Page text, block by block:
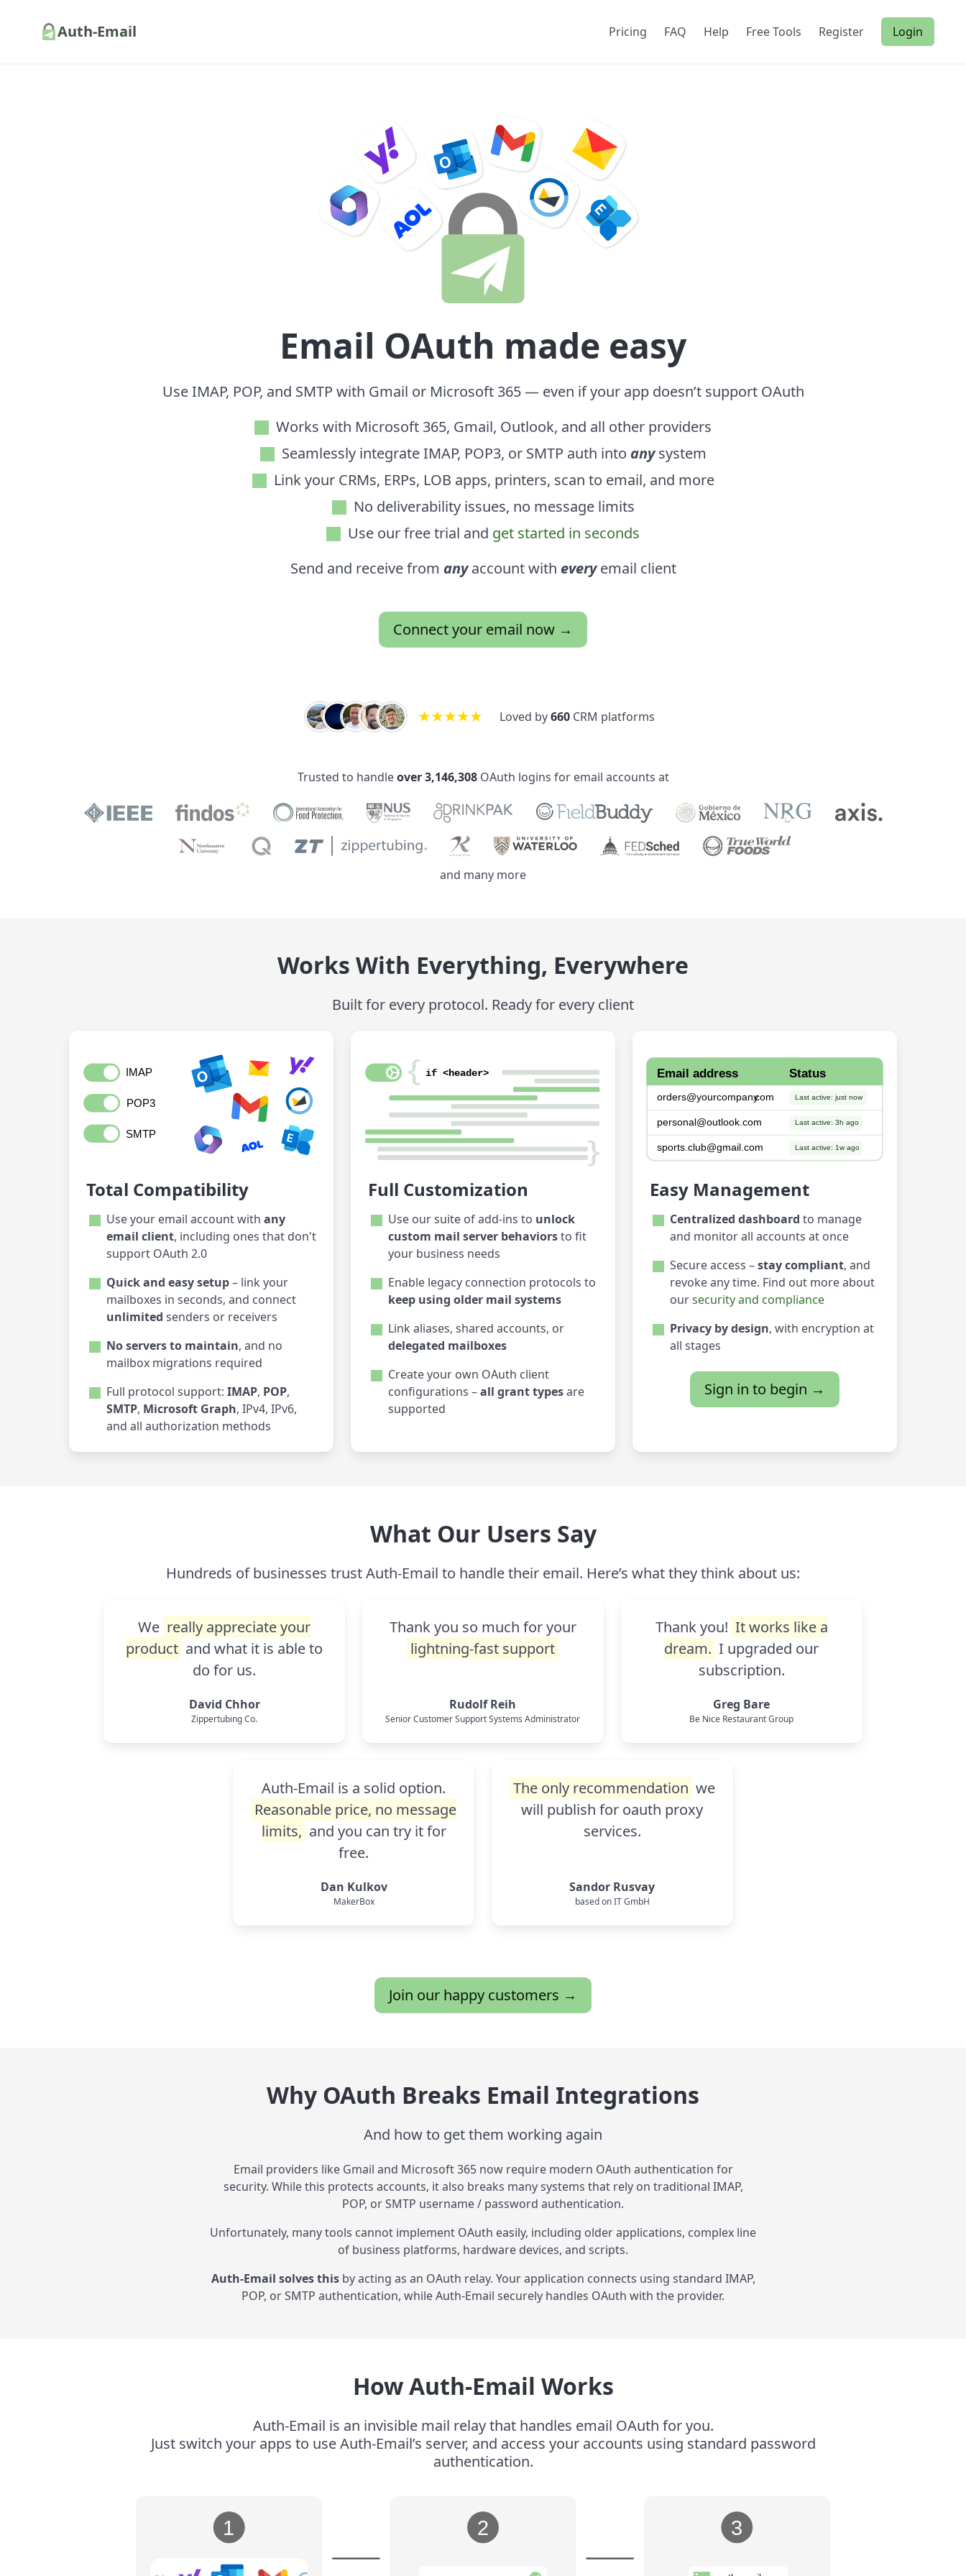
Auth-Email Pricing FAQ Help Free Tools Register Login
Email OAuth made easy
Use IMAP, POP, and SMTP with Gmail or Microsoft 365 — even if your app doesn’t support OAuth
Works with Microsoft 365, Gmail, Outlook, and all other providers
Seamlessly integrate IMAP, POP3, or SMTP auth into anysystem
Link your CRMs, ERPs, LOB apps, printers, scan to email, and more
No deliverability issues, no message limits
Use our free trial and get started in seconds
Send and receive from anyaccount with everyemail client
Connect your email now →
★★★★★ Loved by660service desks
Trusted to handleover 3,146,308OAuth logins for email accounts at
and many more
Works With Everything, Everywhere
Built for every protocol. Ready for every client
Total Compatibility
Use your email account withany
email client, including ones that don't
support OAuth 2.0
Quick and easy setup– link your
mailboxes in seconds, and connect
unlimited senders or receivers
No servers to maintain, and no
mailbox migrations required
Full protocol support:IMAP, POP,
SMTP, Microsoft Graph, IPv4, IPv6,
and all authorization methods
Full Customization
Use our suite of add-ins to unlock
custom mail server behaviorsto fit
your business needs
Enable legacy connection protocols to
keep using older mail systems
Link aliases, shared accounts, or
delegated mailboxes
Create your own OAuth client
configurations –all grant typesare
supported
Easy Management
Centralized dashboard to manage
and monitor all accounts at once
Secure access –stay compliant, and
revoke any time. Find out more about
oursecurity and compliance
Privacy by design, with encryption at
all stages
Sign in to begin →
What Our Users Say
Hundreds of businesses trust Auth-Email to handle their email. Here’s what they think about us:
We really appreciate your
product and what it is able to
do for us.
David Chhor
Zippertubing Co.
Thank you so much for your
lightning-fast support
Rudolf Reih
Senior Customer Support Systems Administrator
Thank you! It works like a
dream. I upgraded our
subscription.
Greg Bare
Be Nice Restaurant Group
Auth-Email is a solid option.
Reasonable price, no message
limits, and you can try it for
free.
Dan Kulkov
MakerBox
The only recommendation we
will publish for oauth proxy
services.
Sandor Rusvay
based on IT GmbH
Join our happy customers →
Why OAuth Breaks Email Integrations
And how to get them working again
Email providers like Gmail and Microsoft 365 now require modern OAuth authentication for
security. While this protects accounts, it also breaks many systems that rely on traditional IMAP,
POP, or SMTP username / password authentication.
Unfortunately, many tools cannot implement OAuth easily, including older applications, complex line
of business platforms, hardware devices, and scripts.
Auth-Email solves thisby acting as an OAuth relay. Your application connects using standard IMAP,
POP, or SMTP authentication, while Auth-Email securely handles OAuth with the provider.
How Auth-Email Works
Auth-Email is an invisible mail relay that handles email OAuth for you.
Just switch your apps to use Auth-Email’s server, and access your accounts using standard password
authentication.